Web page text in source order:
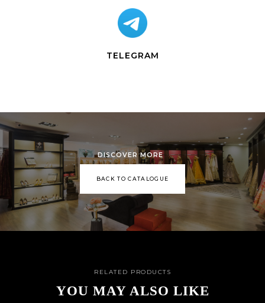
TELEGRAM
DISCOVER MORE
BACK TO CATALOGUE
RELATED PRODUCTS
YOU MAY ALSO LIKE